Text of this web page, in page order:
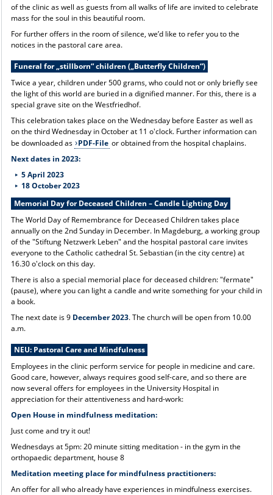
of the clinic as well as guests from all walks of life are invited to celebrate
mass for the soul in this beautiful room.
For further offers in the room of silence, we’d like to refer you to the
notices in the pastoral care area.
Funeral for „stillborn“ children („Butterfly Children“)
Twice a year, children under 500 grams, who could not or only briefly see
the light of this world are buried in a dignified manner. For this, there is a
special grave site on the Westfriedhof.
This celebration takes place on the Wednesday before Easter as well as
on the third Wednesday in October at 11 o'clock. Further information can
be downloaded as PDF-File or obtained from the hospital chaplains.
Next dates in 2023:
5 April 2023
18 October 2023
Memorial Day for Deceased Children – Candle Lighting Day
The World Day of Remembrance for Deceased Children takes place
annually on the 2nd Sunday in December. In Magdeburg, a working group
of the "Stiftung Netzwerk Leben" and the hospital pastoral care invites
everyone to the Catholic cathedral St. Sebastian (in the city centre) at
16.30 o'clock on this day.
There is also a special memorial place for deceased children: "fermate"
(pause), where you can light a candle and write something for your child in
a book.
The next date is 9December 2023. The church will be open from 10.00
a.m.
NEU: Pastoral Care and Mindfulness
Employees in the clinic perform service for people in medicine and care.
Good care, however, always requires good self-care, and so there are
now several offers for employees in the University Hospital in
appreciation for their attentiveness and hard-work:
Open House in mindfulness meditation:
Just come and try it out!
Wednesdays at 5pm: 20 minute sitting meditation - in the gym in the
orthopaedic department, house 8
Meditation meeting place for mindfulness practitioners:
An offer for all who already have experiences in mindfulness exercises.